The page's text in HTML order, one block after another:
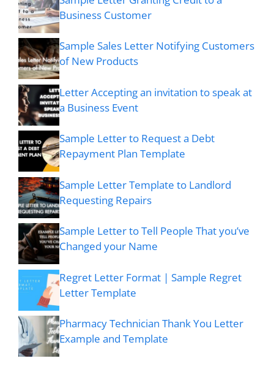
Business Customer
Sample Sales Letter Notifying Customers
of New Products
Letter Accepting an invitation to speak at
a Business Event
Sample Letter to Request a Debt
Repayment Plan Template
Sample Letter Template to Landlord
Requesting Repairs
Sample Letter to Tell People That you’ve
Changed your Name
Regret Letter Format | Sample Regret
Letter Template
Pharmacy Technician Thank You Letter
Example and Template